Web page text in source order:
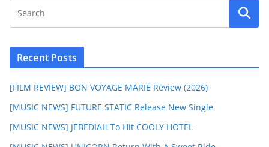
Recent Posts
[FILM REVIEW] BON VOYAGE MARIE Review (2026)
[MUSIC NEWS] FUTURE STATIC Release New Single
[MUSIC NEWS] JEBEDIAH To Hit COOLY HOTEL